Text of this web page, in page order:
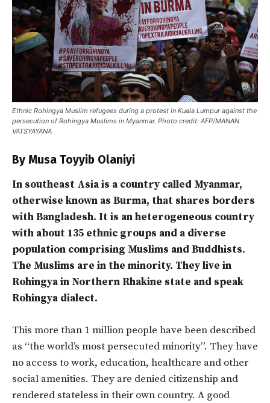
Ethnic Rohingya Muslim refugees during a protest in Kuala Lumpur against the
persecution of Rohingya Muslims in Myanmar. Photo credit: AFP/MANAN
VATSYAYANA
By Musa Toyyib Olaniyi
In southeast Asia is a country called Myanmar,
otherwise known as Burma, that shares borders
with Bangladesh. It is an heterogeneous country
with about 135 ethnic groups and a diverse
population comprising Muslims and Buddhists.
The Muslims are in the minority. They live in
Rohingya in Northern Rhakine state and speak
Rohingya dialect.
This more than 1 million people have been described
as “the world’s most persecuted minority”. They have
no access to work, education, healthcare and other
social amenities. They are denied citizenship and
rendered stateless in their own country. A good